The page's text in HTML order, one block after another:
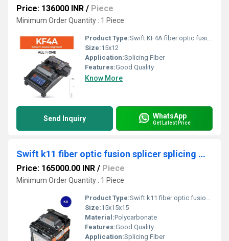
Price: 136000 INR / Piece
Minimum Order Quantity : 1 Piece
Product Type:Swift KF4A fiber optic fusion splicer splicing machine
Size:15x12
Application:Splicing Fiber
Features:Good Quality
Know More
Send Inquiry WhatsApp
Get Latest Price
Swift k11 fiber optic fusion splicer splicing machine
Price: 165000.00 INR / Piece
Minimum Order Quantity : 1 Piece
Product Type:Swift k11 fiber optic fusion splicer splicing machine
Size:15x15x15
Material:Polycarbonate
Features:Good Quality
Application:Splicing Fiber